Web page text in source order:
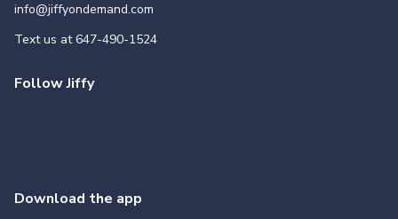
info@jiffyondemand.com
Text us at647-490-1524
Follow Jiffy
Download the app